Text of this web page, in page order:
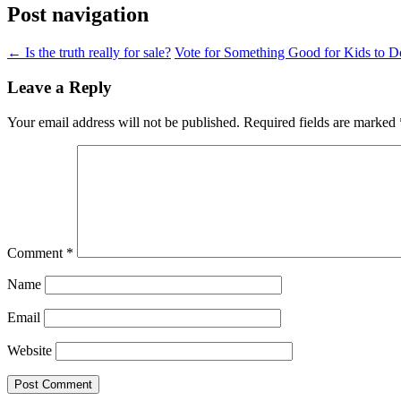
Post navigation
← Is the truth really for sale? Vote for Something Good for Kids to
Leave a Reply
Your email address will not be published. Required fields are marked
Comment *
Name
Email
Website